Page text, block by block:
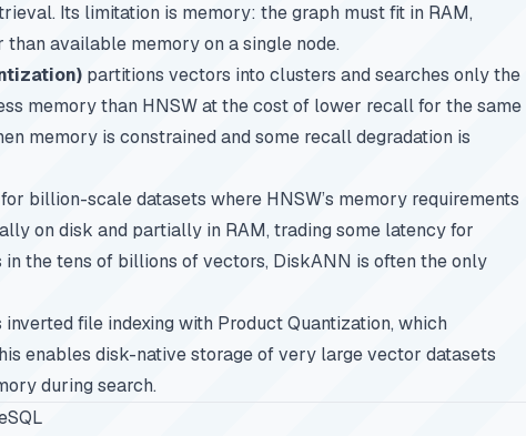
Its limitation is memory: the graph must fit in RAM,
available memory on a single node.
partitions vectors into clusters and searches only the
memory than HNSW at the cost of lower recall for the same
memory is constrained and some recall degradation is
billion-scale datasets where HNSW’s memory requirements
on disk and partially in RAM, trading some latency for
the tens of billions of vectors, DiskANN is often the only
inverted file indexing with Product Quantization, which
enables disk-native storage of very large vector datasets
during search.